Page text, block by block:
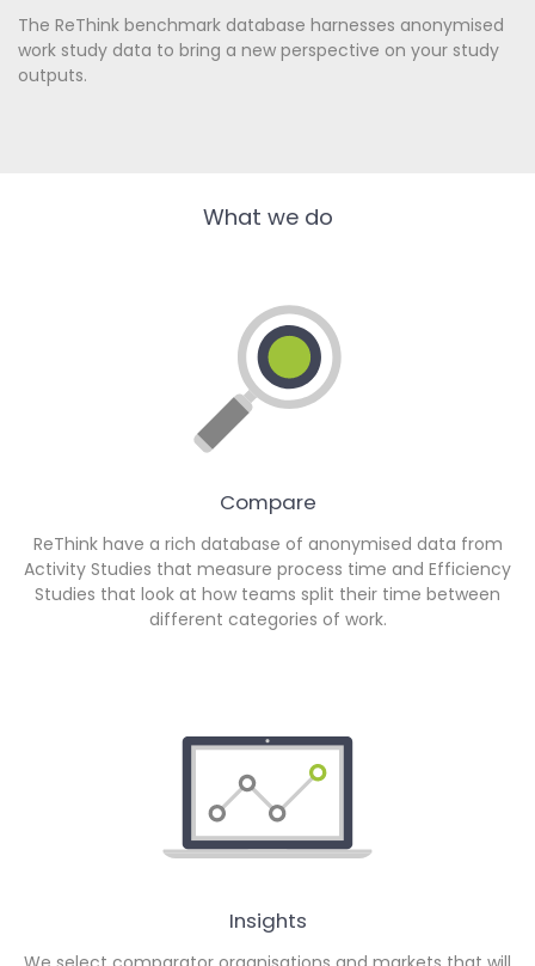
The ReThink benchmark database harnesses anonymised
work study data to bring a new perspective on your study
outputs.
What we do
Compare
ReThink have a rich database of anonymised data from
Activity Studies that measure process time and Efficiency
Studies that look at how teams split their time between
different categories of work.
Insights